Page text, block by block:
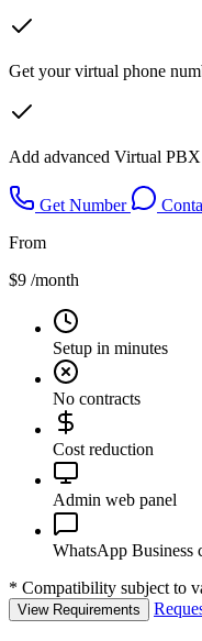
Get your virtual phone
Add advanced Virtual
Get Number
From
$9 /month
Setup in minutes
No contracts
Cost reduction
Admin web panel
WhatsApp Business
* Compatibility subject to
View Requirements